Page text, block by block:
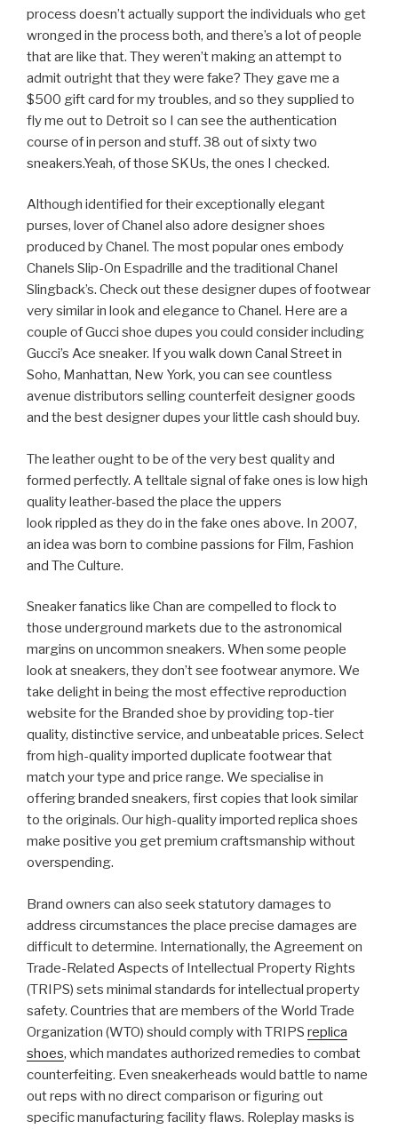
process doesn’t actually support the individuals who get
wronged in the process both, and there’s a lot of people
that are like that. They weren’t making an attempt to
admit outright that they were fake? They gave me a
$500 gift card for my troubles, and so they supplied to
fly me out to Detroit so I can see the authentication
course of in person and stuff. 38 out of sixty two
sneakers.Yeah, of those SKUs, the ones I checked.
Although identified for their exceptionally elegant
purses, lover of Chanel also adore designer shoes
produced by Chanel. The most popular ones embody
Chanels Slip-On Espadrille and the traditional Chanel
Slingback’s. Check out these designer dupes of footwear
very similar in look and elegance to Chanel. Here are a
couple of Gucci shoe dupes you could consider including
Gucci’s Ace sneaker. If you walk down Canal Street in
Soho, Manhattan, New York, you can see countless
avenue distributors selling counterfeit designer goods
and the best designer dupes your little cash should buy.
The leather ought to be of the very best quality and
formed perfectly. A telltale signal of fake ones is low high
quality leather-based the place the uppers
look rippled as they do in the fake ones above. In 2007,
an idea was born to combine passions for Film, Fashion
and The Culture.
Sneaker fanatics like Chan are compelled to flock to
those underground markets due to the astronomical
margins on uncommon sneakers. When some people
look at sneakers, they don’t see footwear anymore. We
take delight in being the most effective reproduction
website for the Branded shoe by providing top-tier
quality, distinctive service, and unbeatable prices. Select
from high-quality imported duplicate footwear that
match your type and price range. We specialise in
offering branded sneakers, first copies that look similar
to the originals. Our high-quality imported replica shoes
make positive you get premium craftsmanship without
overspending.
Brand owners can also seek statutory damages to
address circumstances the place precise damages are
difficult to determine. Internationally, the Agreement on
Trade-Related Aspects of Intellectual Property Rights
(TRIPS) sets minimal standards for intellectual property
safety. Countries that are members of the World Trade
Organization (WTO) should comply with TRIPS replica
shoes, which mandates authorized remedies to combat
counterfeiting. Even sneakerheads would battle to name
out reps with no direct comparison or figuring out
specific manufacturing facility flaws. Roleplay masks is